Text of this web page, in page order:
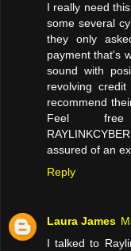
I really need
some several
they only
payment that's
sound with
revolving
recommend
Feel
assured of an
Reply
Laura James
I talked to